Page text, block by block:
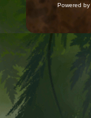
Powered by